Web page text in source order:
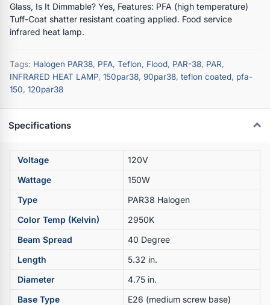
Glass, Is It Dimmable? Yes, Features: PFA (high temperature)
Tuff-Coat shatter resistant coating applied. Food service
infrared heat lamp.
Tags: Halogen PAR38, PFA, Teflon, Flood, PAR-38, PAR,
INFRARED HEAT LAMP, 150par38, 90par38, teflon coated, pfa-
150, 120par38
Specifications
Voltage
120V
Wattage
150W
Type
PAR38 Halogen
Color Temp (Kelvin)
2950K
Beam Spread
40 Degree
Length
5.32 in.
Diameter
4.75 in.
Base Type
E26 (medium screw base)